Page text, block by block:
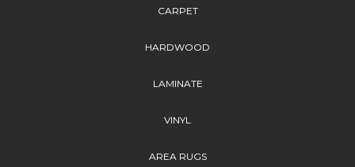
CARPET
HARDWOOD
LAMINATE
VINYL
AREA RUGS